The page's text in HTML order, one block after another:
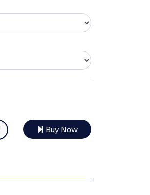
Buy Now